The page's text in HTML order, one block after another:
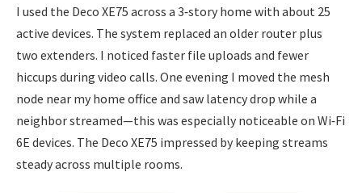
I used the Deco XE75 across a 3‑story home with about 25
active devices. The system replaced an older router plus
two extenders. I noticed faster file uploads and fewer
hiccups during video calls. One evening I moved the mesh
node near my home office and saw latency drop while a
neighbor streamed—this was especially noticeable on Wi‑Fi
6E devices. The Deco XE75 impressed by keeping streams
steady across multiple rooms.